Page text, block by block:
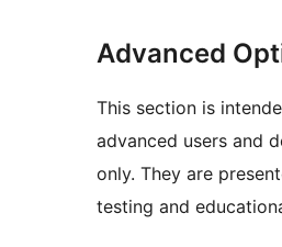
Advanced
This section is
advanced users and
only. They are
testing and